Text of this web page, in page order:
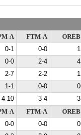
A FTM-A OREB
0-1 0-0 1
0-0 2-4 4
2-7 2-2 1
1-1 0-0 0
4-10 3-4 3
A FTM-A OREB
0-0 0-0 0